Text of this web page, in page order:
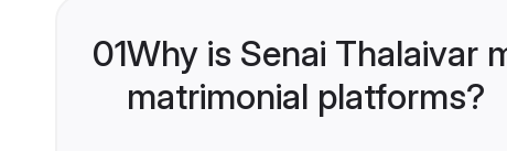
01Why is Senai Thalaivar
matrimonial platforms?